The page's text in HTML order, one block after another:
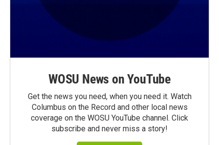
WOSU News on YouTube
Get the news you need, when you need it. Watch
Columbus on the Record and other local news
coverage on the WOSU YouTube channel. Click
subscribe and never miss a story!